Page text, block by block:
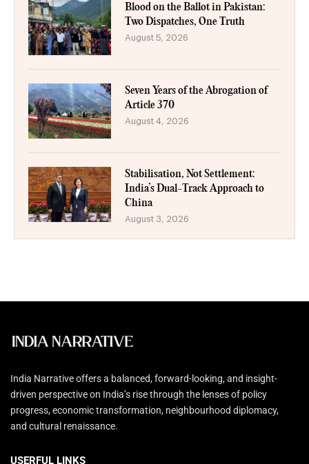
Blood on the Ballot in Pakistan:
Two Dispatches, One Truth
August 5, 2026
Seven Years of the Abrogation of
Article 370
August 4, 2026
Stabilisation, Not Settlement:
India’s Dual-Track Approach to
China
August 3, 2026
India Narrative offers a balanced, forward-looking, and insight-
driven perspective on India’s rise through the lenses of policy
progress, economic transformation, neighbourhood diplomacy,
and cultural renaissance.
USERFUL LINKS